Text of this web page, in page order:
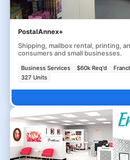
PostalAnnex+
Shipping, mailbox rental, printing,
consumers and small businesses.
Business Services $60k Req'd
327 Units